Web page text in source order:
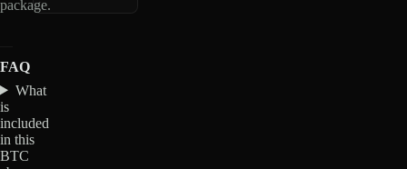
package.
FAQ
What
is
included
in this
BTC